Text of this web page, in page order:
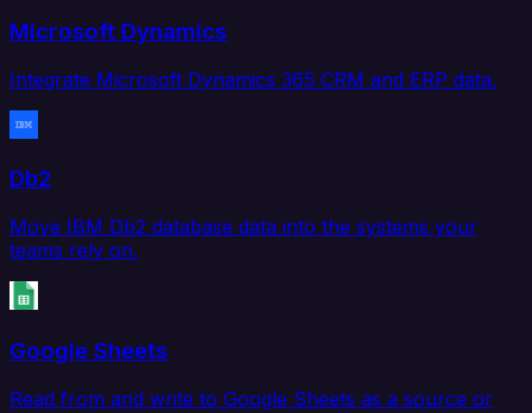
Microsoft Dynamics
Integrate Microsoft Dynamics 365 CRM and ERP data.
Db2
Move IBM Db2 database data into the systems your
teams rely on.
Google Sheets
Read from and write to Google Sheets as a source or